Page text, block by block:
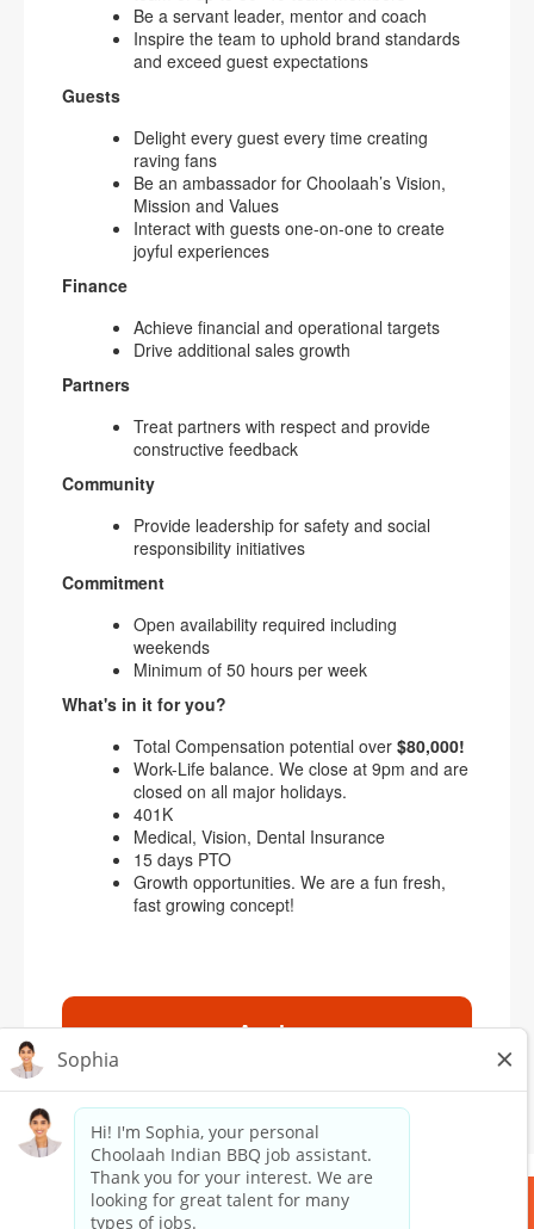
Be a servant leader, mentor and coach
Inspire the team to uphold brand standards
and exceed guest expectations
Guests
Delight every guest every time creating
raving fans
Be an ambassador for Choolaah’s Vision,
Mission and Values
Interact with guests one-on-one to create
joyful experiences
Finance
Achieve financial and operational targets
Drive additional sales growth
Partners
Treat partners with respect and provide
constructive feedback
Community
Provide leadership for safety and social
responsibility initiatives
Commitment
Open availability required including
weekends
Minimum of 50 hours per week
What's in it for you?
Total Compensation potential over $80,000!
Work-Life balance. We close at 9pm and are
closed on all major holidays.
401K
Medical, Vision, Dental Insurance
15 days PTO
Growth opportunities. We are a fun fresh,
fast growing concept!
Apply